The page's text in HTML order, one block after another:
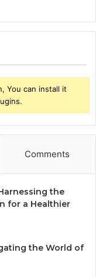
You can install it
Comments
the
for a Healthier
the World of